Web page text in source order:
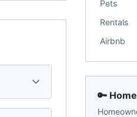
Pets
Rentals
Airbnb
🔑